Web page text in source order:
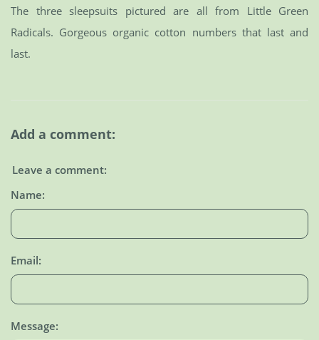
The three sleepsuits pictured are all from Little Green
Radicals. Gorgeous organic cotton numbers that last and
last.
Add a comment:
Leave a comment:
Name:
Email:
Message: